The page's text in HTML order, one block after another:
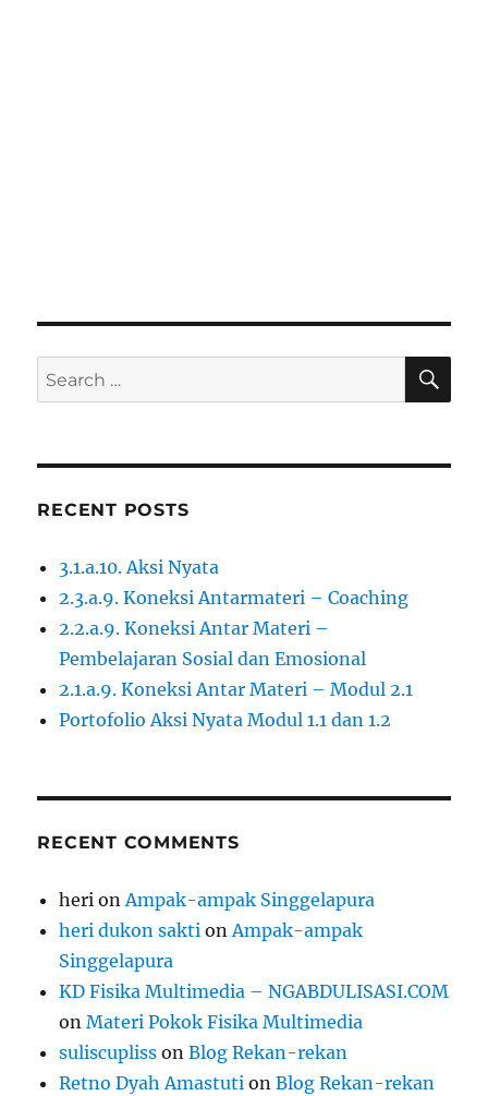
Search
for:
RECENT POSTS
3.1.a.10. Aksi Nyata
2.3.a.9. Koneksi Antarmateri – Coaching
2.2.a.9. Koneksi Antar Materi –
Pembelajaran Sosial dan Emosional
2.1.a.9. Koneksi Antar Materi – Modul 2.1
Portofolio Aksi Nyata Modul 1.1 dan 1.2
RECENT COMMENTS
heri onAmpak-ampak Singgelapura
heri dukon sakti onAmpak-ampak
Singgelapura
KD Fisika Multimedia – NGABDULISASI.COM
onMateri Pokok Fisika Multimedia
suliscupliss onBlog Rekan-rekan
Retno Dyah Amastuti onBlog Rekan-rekan